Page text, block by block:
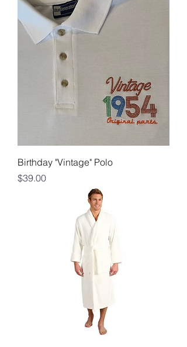
Birthday "Vintage" Polo
Price
$39.00